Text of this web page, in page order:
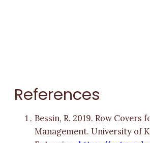
References
Bessin, R. 2019. Row Covers
Management. University of